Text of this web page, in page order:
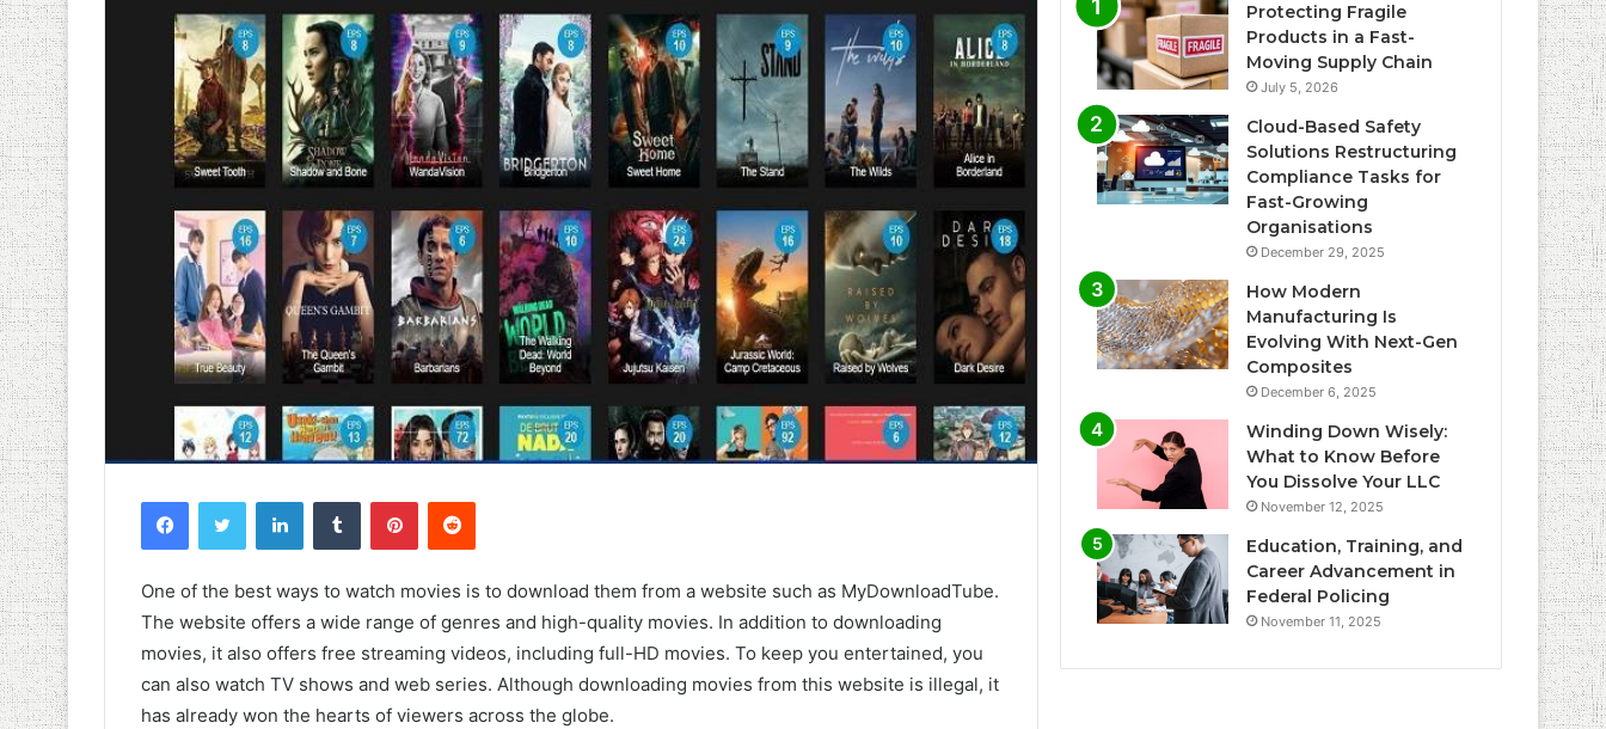
FacebookTwitter LinkedInTumblr PinterestReddit
One of the best ways to watch movies is to download them from a website such as MyDownloadTube.
The website offers a wide range of genres and high-quality movies. In addition to downloading
movies, it also offers free streaming videos, including full-HD movies. To keep you entertained, you
can also watch TV shows and web series. Although downloading movies from this website is illegal, it
has already won the hearts of viewers across the globe.
Protecting Fragile
Products in a Fast-
Moving Supply Chain
July 5, 2026
Cloud-Based Safety
Solutions Restructuring
Compliance Tasks for
Fast-Growing
Organisations
December 29, 2025
How Modern
Manufacturing Is
Evolving With Next-Gen
Composites
December 6, 2025
Winding Down Wisely:
What to Know Before
You Dissolve Your LLC
November 12, 2025
Education, Training, and
Career Advancement in
Federal Policing
November 11, 2025